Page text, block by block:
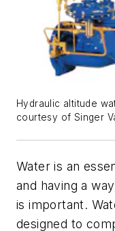
Hydraulic altitude
courtesy of Singer
Water is an
and having a
is important.
designed to